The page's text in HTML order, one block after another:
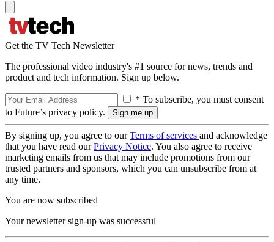
Get the TV Tech Newsletter
The professional video industry's #1 source for news, trends and
product and tech information. Sign up below.
* To subscribe, you must consent
to Future’s privacy policy.
By signing up, you agree to ourTerms of services and acknowledge
that you have read ourPrivacy Notice. You also agree to receive
marketing emails from us that may include promotions from our
trusted partners and sponsors, which you can unsubscribe from at
any time.
You are now subscribed
Your newsletter sign-up was successful